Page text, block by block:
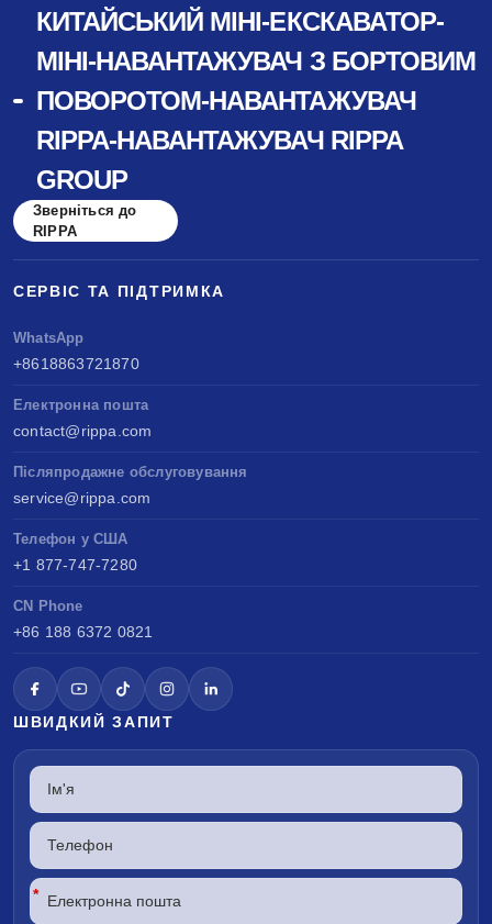
КИТАЙСЬКИЙ МІНІ-ЕКСКАВАТОР-
МІНІ-НАВАНТАЖУВАЧ З БОРТОВИМ
ПОВОРОТОМ-НАВАНТАЖУВАЧ
RIPPA-НАВАНТАЖУВАЧ RIPPA
GROUP
Зверніться до
RIPPA
СЕРВІС ТА ПІДТРИМКА
WhatsApp
+8618863721870
Електронна пошта
contact@rippa.com
Післяпродажне обслуговування
service@rippa.com
Телефон у США
+1 877-747-7280
CN Phone
+86 188 6372 0821
ШВИДКИЙ ЗАПИТ
*